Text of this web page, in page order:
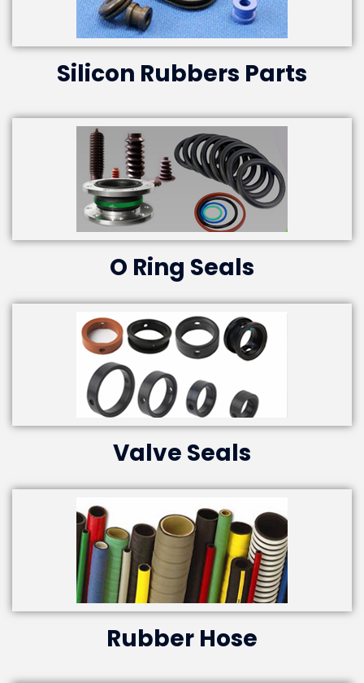
Silicon Rubbers Parts
O Ring Seals
Valve Seals
Rubber Hose